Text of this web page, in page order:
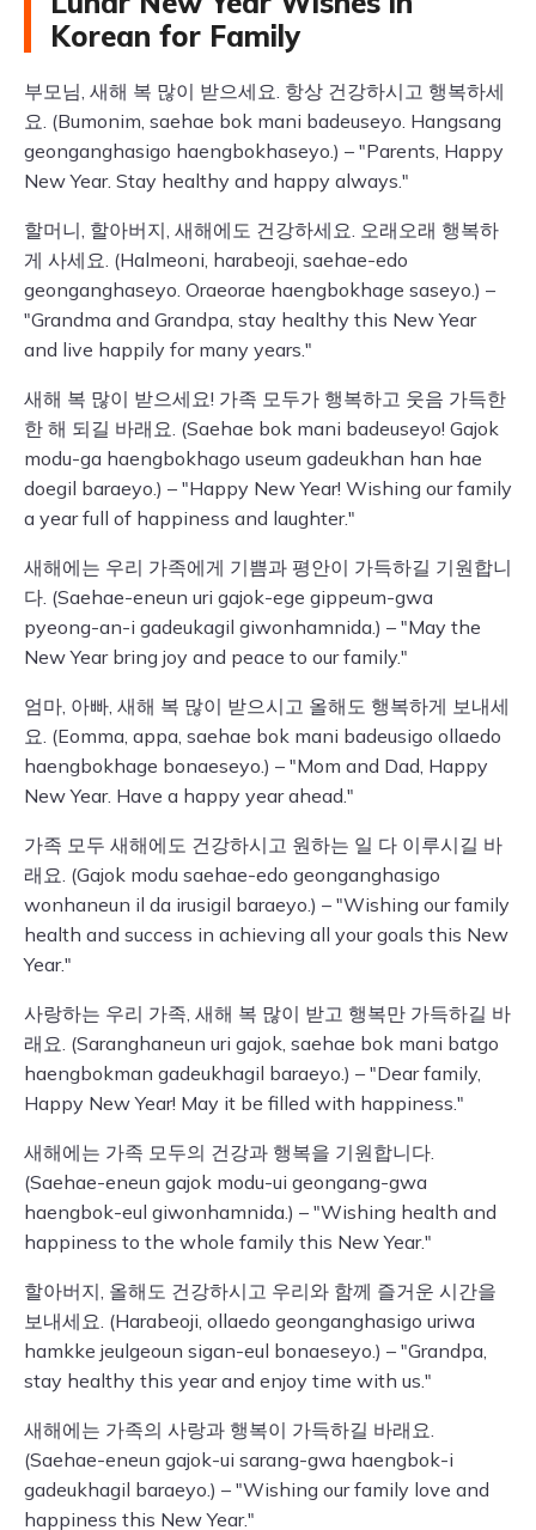
Korean for Family
부모님, 새해 복 많이 받으세요. 항상 건강하시고 행복하세
요. (Bumonim, saehae bok mani badeuseyo. Hangsang
geonganghasigo haengbokhaseyo.) – "Parents, Happy
New Year. Stay healthy and happy always."
할머니, 할아버지, 새해에도 건강하세요. 오래오래 행복하
게 사세요. (Halmeoni, harabeoji, saehae-edo
geonganghaseyo. Oraeorae haengbokhage saseyo.) –
"Grandma and Grandpa, stay healthy this New Year
and live happily for many years."
새해 복 많이 받으세요! 가족 모두가 행복하고 웃음 가득한
한 해 되길 바래요. (Saehae bok mani badeuseyo! Gajok
modu-ga haengbokhago useum gadeukhan han hae
doegil baraeyo.) – "Happy New Year! Wishing our family
a year full of happiness and laughter."
새해에는 우리 가족에게 기쁨과 평안이 가득하길 기원합니
다. (Saehae-eneun uri gajok-ege gippeum-gwa
pyeong-an-i gadeukagil giwonhamnida.) – "May the
New Year bring joy and peace to our family."
엄마, 아빠, 새해 복 많이 받으시고 올해도 행복하게 보내세
요. (Eomma, appa, saehae bok mani badeusigo ollaedo
haengbokhage bonaeseyo.) – "Mom and Dad, Happy
New Year. Have a happy year ahead."
가족 모두 새해에도 건강하시고 원하는 일 다 이루시길 바
래요. (Gajok modu saehae-edo geonganghasigo
wonhaneun il da irusigil baraeyo.) – "Wishing our family
health and success in achieving all your goals this New
Year."
사랑하는 우리 가족, 새해 복 많이 받고 행복만 가득하길 바
래요. (Saranghaneun uri gajok, saehae bok mani batgo
haengbokman gadeukhagil baraeyo.) – "Dear family,
Happy New Year! May it be filled with happiness."
새해에는 가족 모두의 건강과 행복을 기원합니다.
(Saehae-eneun gajok modu-ui geongang-gwa
haengbok-eul giwonhamnida.) – "Wishing health and
happiness to the whole family this New Year."
할아버지, 올해도 건강하시고 우리와 함께 즐거운 시간을
보내세요. (Harabeoji, ollaedo geonganghasigo uriwa
hamkke jeulgeoun sigan-eul bonaeseyo.) – "Grandpa,
stay healthy this year and enjoy time with us."
새해에는 가족의 사랑과 행복이 가득하길 바래요.
(Saehae-eneun gajok-ui sarang-gwa haengbok-i
gadeukhagil baraeyo.) – "Wishing our family love and
happiness this New Year."